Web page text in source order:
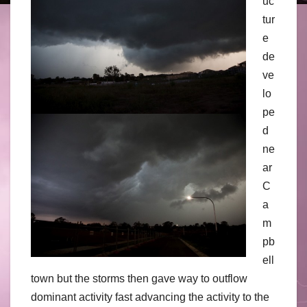
tur
e
de
ve
lo
pe
d
ne
ar
C
a
m
pb
ell
town but the storms then gave way to outflow
dominant activity fast advancing the activity to the